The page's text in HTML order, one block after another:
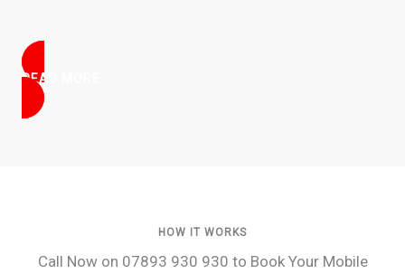
READ MORE
HOW IT WORKS
Call Now on 07893 930 930 to Book Your Mobile